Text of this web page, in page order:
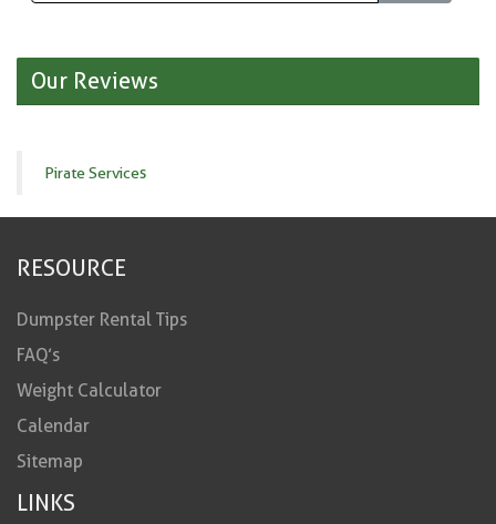
Our Reviews
Pirate Services
RESOURCE
Dumpster Rental Tips
FAQ’s
Weight Calculator
Calendar
Sitemap
LINKS